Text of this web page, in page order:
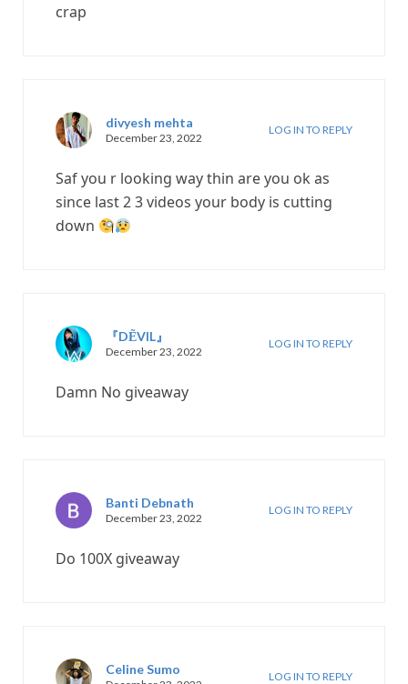
crap
divyesh mehta
December 23, 2022
LOG IN TO REPLY
Saf you r looking way thin are you ok as
since last 2 3 videos your body is cutting
down
『DẼVIL』
December 23, 2022
LOG IN TO REPLY
Damn No giveaway
Banti Debnath
December 23, 2022
LOG IN TO REPLY
Do 100X giveaway
Celine Sumo LOG IN TO REPLY